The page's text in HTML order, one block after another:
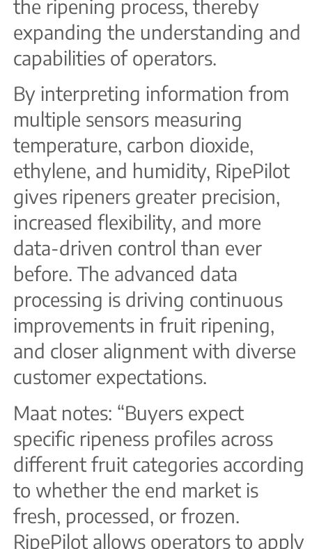
the ripening process, thereby
expanding the understanding and
capabilities of operators.
By interpreting information from
multiple sensors measuring
temperature, carbon dioxide,
ethylene, and humidity, RipePilot
gives ripeners greater precision,
increased flexibility, and more
data-driven control than ever
before. The advanced data
processing is driving continuous
improvements in fruit ripening,
and closer alignment with diverse
customer expectations.
Maat notes: “Buyers expect
specific ripeness profiles across
different fruit categories according
to whether the end market is
fresh, processed, or frozen.
RipePilot allows operators to apply